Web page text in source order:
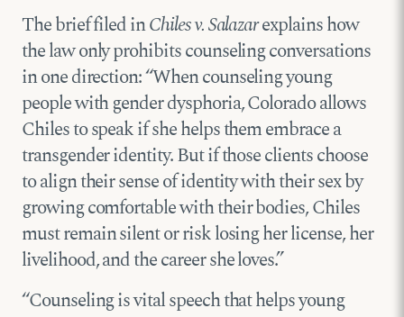
The brief filed inChiles v. Salazarexplains how
the law only prohibits counseling conversations
in one direction: “When coun­seling young
people with gender dysphoria, Colorado allows
Chiles to speak if she helps them embrace a
transgender identity. But if those clients choose
to align their sense of identity with their sex by
growing comfortable with their bodies, Chiles
must remain silent or risk losing her license, her
livelihood, and the career she loves.”
“Counseling is vital speech that helps young